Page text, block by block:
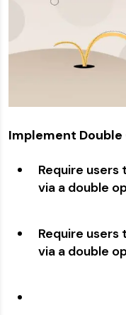
Implement
Require
via a double
Require
via a double